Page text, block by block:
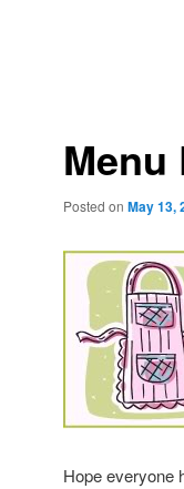
Menu
Posted on May 13,
Hope everyone